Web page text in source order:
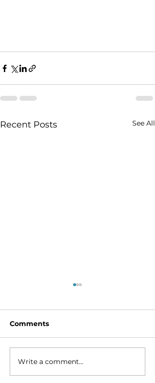
Recent Posts See All
Breach in the Barrier
Beach at Cranberry
Comments
Write a comment...